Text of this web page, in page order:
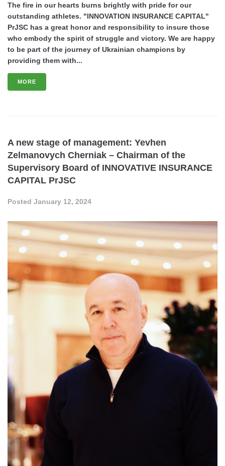
The fire in our hearts burns brightly with pride for our
outstanding athletes. "INNOVATION INSURANCE CAPITAL"
PrJSC has a great honor and responsibility to insure those
who embody the spirit of struggle and victory. We are happy
to be part of the journey of Ukrainian champions by
providing them with...
MORE
A new stage of management: Yevhen
Zelmanovych Cherniak – Chairman of the
Supervisory Board of INNOVATIVE INSURANCE
CAPITAL PrJSC
Posted January 12, 2024